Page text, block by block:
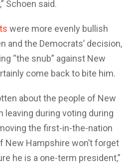
Schoen said.
were more evenly bullish
and the Democrats’ decision,
“the snub” against New
come back to bite him.
about the people of New
leaving during voting during
the first-in-the-nation
New Hampshire won’t forget
he is a one-term president,”